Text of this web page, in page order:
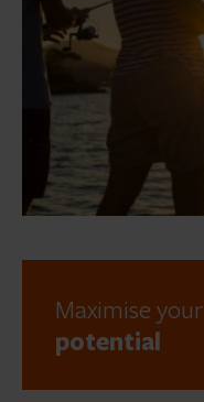
Maximise your
potential